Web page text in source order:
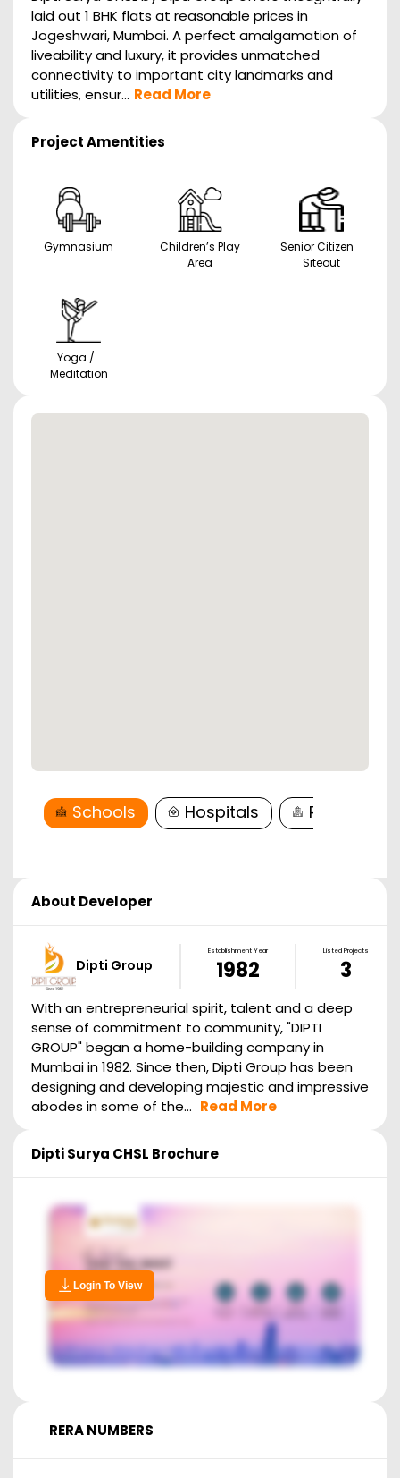
laid out 1 BHK flats at reasonable prices in
Jogeshwari, Mumbai. A perfect amalgamation of
liveability and luxury, it provides unmatched
connectivity to important city landmarks and
utilities, ensur... Read More
Project Amentities
Gymnasium
Children’s Play
Area
Senior Citizen
Siteout
Yoga /
Meditation
Schools Hospitals
About Developer
Dipti Group
Establishment Year
1982
Listed Projects
3
With an entrepreneurial spirit, talent and a deep
sense of commitment to community, "DIPTI
GROUP" began a home-building company in
Mumbai in 1982. Since then, Dipti Group has been
designing and developing majestic and impressive
abodes in some of the... Read More
Dipti Surya CHSL Brochure
Login To View
RERA NUMBERS